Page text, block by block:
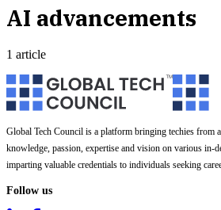
AI advancements
1 article
Global Tech Council is a platform bringing techies from
knowledge, passion, expertise and vision on various in-
imparting valuable credentials to individuals seeking
Follow us